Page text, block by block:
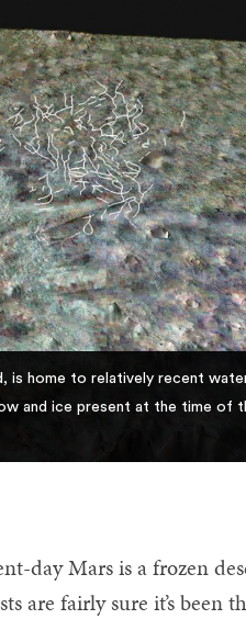
is home to relatively recent
and ice present at the time of
day Mars is a frozen
are fairly sure it’s been